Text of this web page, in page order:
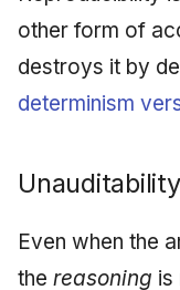
other form of
destroys it by
determinism
Unauditability
Even when the
the reasoning is